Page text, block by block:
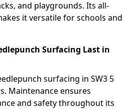
and playgrounds. Its all-
it versatile for schools and
Surfacing Last in
surfacing in SW3 5
Maintenance ensures
and safety throughout its